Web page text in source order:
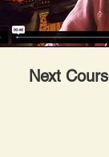
Next